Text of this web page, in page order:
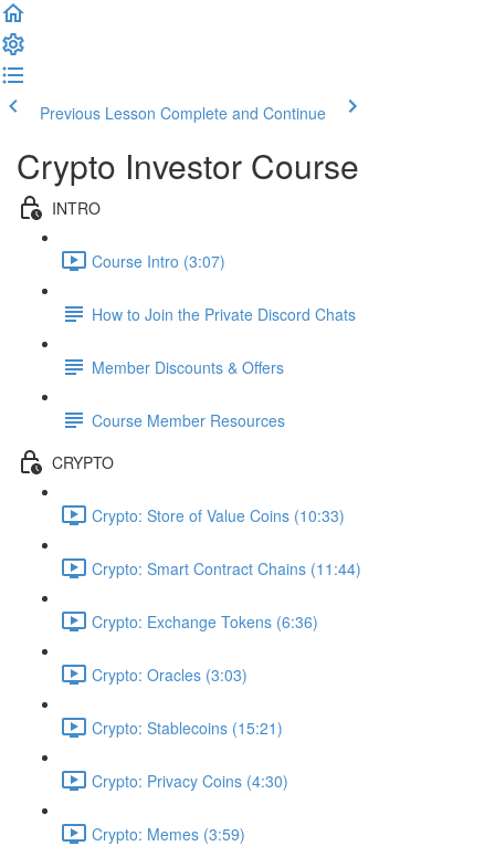
Previous Lesson Complete and Continue
Crypto Investor Course
INTRO
Course Intro (3:07)
How to Join the Private Discord Chats
Member Discounts & Offers
Course Member Resources
CRYPTO
Crypto: Store of Value Coins (10:33)
Crypto: Smart Contract Chains (11:44)
Crypto: Exchange Tokens (6:36)
Crypto: Oracles (3:03)
Crypto: Stablecoins (15:21)
Crypto: Privacy Coins (4:30)
Crypto: Memes (3:59)